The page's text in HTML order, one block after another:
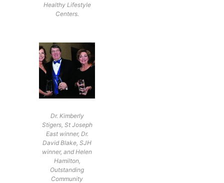
Healthy Lifestyle
Centers.
Dr. Kimberly
Stigers, St Joseph
East winner, Dr.
David Blake, SJH
winner, and Helen
Hamilton,
Outstanding
Community